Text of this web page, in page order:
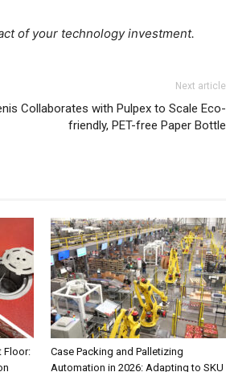
of your technology investment.
Next article
Collaborates with Pulpex to Scale Eco-
friendly, PET-free Paper Bottle
Floor:
Case Packing and Palletizing
Automation in 2026: Adapting to SKU